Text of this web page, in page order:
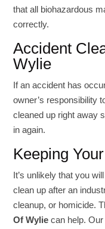
that all biohazardous
correctly.
Accident
Wylie
If an accident has
owner’s responsibility
cleaned up right away
in again.
Keeping
It’s unlikely that you
clean up after an
cleanup, or homicide.
Of Wylie can help.